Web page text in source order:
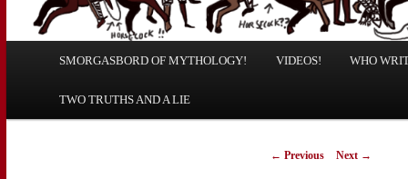
Skip
to
Skip
to
SMORGASBORD OF MYTHOLOGY! VIDEOS! WHO
TWO TRUTHS AND A LIE
Post
← Previous Next →